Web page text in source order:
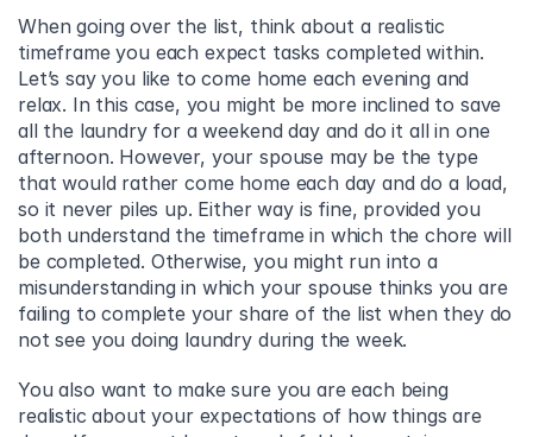
When going over the list, think about a realistic
timeframe you each expect tasks completed within.
Let’s say you like to come home each evening and
relax. In this case, you might be more inclined to save
all the laundry for a weekend day and do it all in one
afternoon. However, your spouse may be the type
that would rather come home each day and do a load,
so it never piles up. Either way is fine, provided you
both understand the timeframe in which the chore will
be completed. Otherwise, you might run into a
misunderstanding in which your spouse thinks you are
failing to complete your share of the list when they do
not see you doing laundry during the week.
You also want to make sure you are each being
realistic about your expectations of how things are